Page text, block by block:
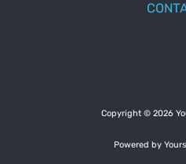
Copyright © 2026
Powered by